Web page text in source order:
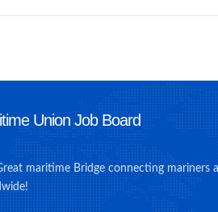
Union Job Board
maritime Bridge connecting mariners